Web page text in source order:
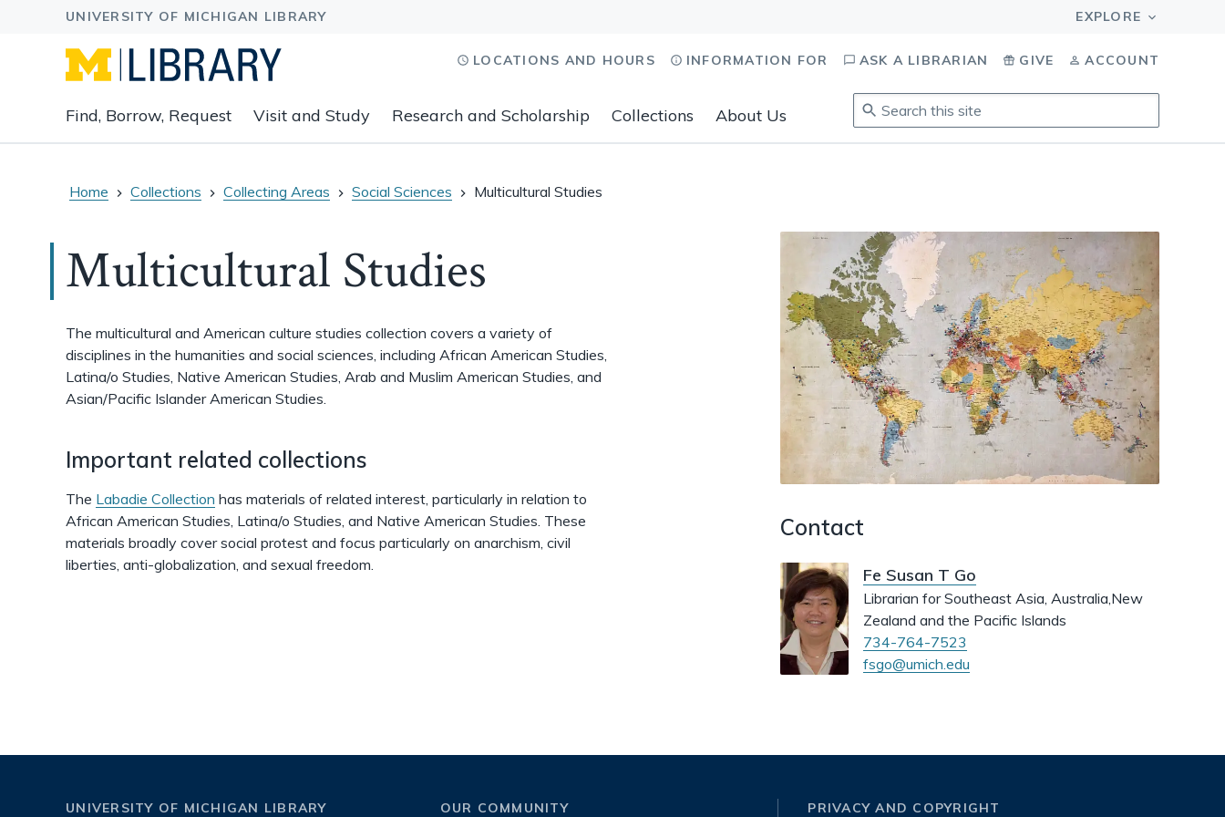
main
navigation
to
content
groups
links.
Find, Borrow, Request Visit and Study Research and Scholarship Collections About Us
LOCATIONS AND HOURS INFORMATION FOR ASK A LIBRARIAN GIVE ACCOUNT
Search
this
site.
tab
to
navigate,
enter
to
select,
esc
to
dismiss.
Home Collections Collecting Areas Social Sciences Multicultural Studies
Multicultural Studies
The multicultural and American culture studies collection covers a variety of
disciplines in the humanities and social sciences, including African American Studies,
Latina/o Studies, Native American Studies, Arab and Muslim American Studies, and
Asian/Pacific Islander American Studies.
Important related collections
The Labadie Collection has materials of related interest, particularly in relation to
African American Studies, Latina/o Studies, and Native American Studies. These
materials broadly cover social protest and focus particularly on anarchism, civil
liberties, anti-globalization, and sexual freedom.
Contact
Fe Susan T Go
Librarian for Southeast Asia, Australia,New
Zealand and the Pacific Islands
734-764-7523
fsgo@umich.edu
UNIVERSITY OF MICHIGAN LIBRARY OUR COMMUNITY PRIVACY AND COPYRIGHT